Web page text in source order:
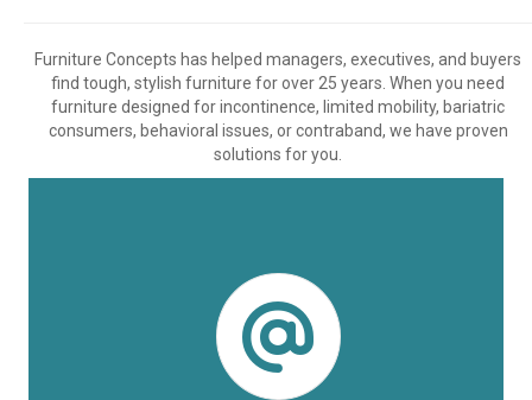
Furniture Concepts has helped managers, executives, and buyers
find tough, stylish furniture for over 25 years. When you need
furniture designed for incontinence, limited mobility, bariatric
consumers, behavioral issues, or contraband, we have proven
solutions for you.